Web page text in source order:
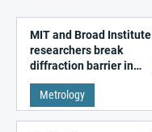
MIT and Broad Institute
researchers break
diffraction barrier in
super-resolution
microscopy
Metrology